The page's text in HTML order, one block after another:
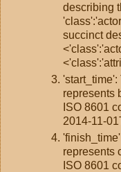
describing
succinct
'start_time':
represents
ISO 8601
2014-11-
represents
ISO 8601